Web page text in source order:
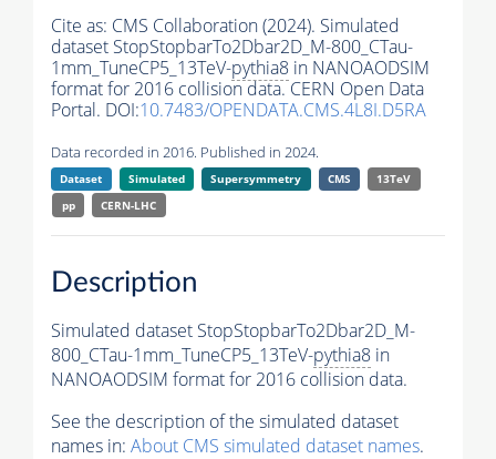
Cite as: CMS Collaboration (2024). Simulated
dataset StopStopbarTo2Dbar2D_M-800_CTau-
1mm_TuneCP5_13TeV-pythia8 in NANOAODSIM
format for 2016 collision data. CERN Open Data
Portal. DOI:10.7483/OPENDATA.CMS.4L8I.D5RA
Data recorded in 2016. Published in 2024.
Dataset Simulated Supersymmetry CMS
13TeV
pp
CERN-LHC
Description
Simulated dataset StopStopbarTo2Dbar2D_M-
800_CTau-1mm_TuneCP5_13TeV-pythia8 in
NANOAODSIM format for 2016 collision data.
See the description of the simulated dataset
names in: About CMS simulated dataset names.